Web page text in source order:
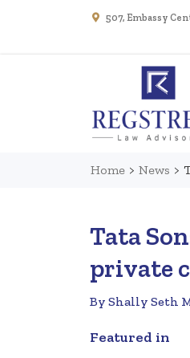
507, Embassy
Home > News >
Tata
private
By Shally Seth
Featured in